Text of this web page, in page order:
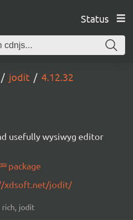
Status
jodit 4.12.32
usefully wysiwyg editor
package
xdsoft.net/jodit/
rich, jodit